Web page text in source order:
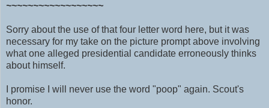
~~~~~~~~~~~~~~~~~~
Sorry about the use of that four letter word here, but it was
necessary for my take on the picture prompt above involving
what one alleged presidential candidate erroneously thinks
about himself.
I promise I will never use the word "poop" again. Scout's
honor.